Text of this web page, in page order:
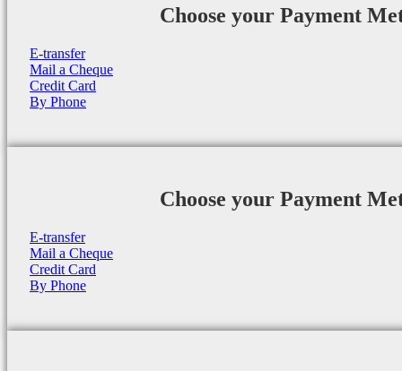
Choose your Payment
E-transfer
Mail a Cheque
Credit Card
By Phone
Choose your Payment
E-transfer
Mail a Cheque
Credit Card
By Phone